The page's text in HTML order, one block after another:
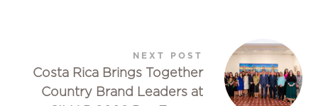
NEXT POST
Costa Rica Brings Together
Country Brand Leaders at